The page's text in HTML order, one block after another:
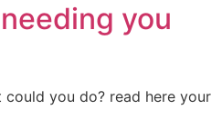
you
you do? read here your